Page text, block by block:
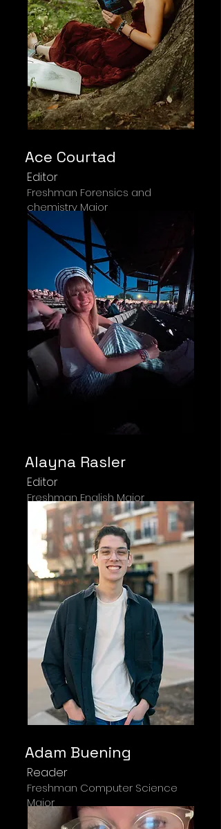
Ace Courtad
Editor
Freshman Forensics and
chemistry Major
Alayna Rasler
Editor
Freshman English Major
Adam Buening
Reader
Freshman Computer Science
Major